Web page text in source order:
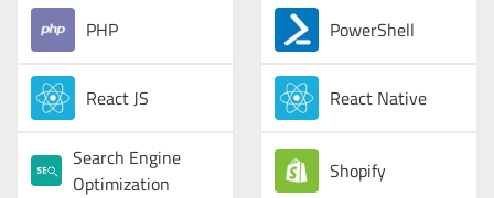
PHP PowerShell
React JS React Native
Search Engine
Optimization
Shopify